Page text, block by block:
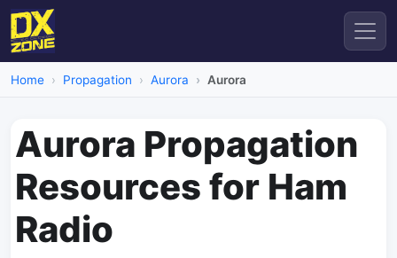
Home Propagation Aurora Aurora
Aurora Propagation
Resources for Ham
Radio